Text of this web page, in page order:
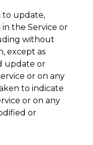
to update,
the Service or
without
except as
update or
or on any
to indicate
or on any
or